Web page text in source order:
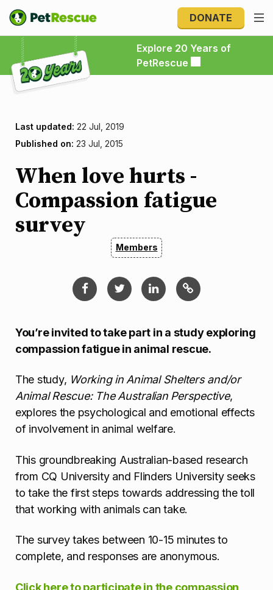
DONATE
Explore 20 Years of
PetRescue
Explore 20 Years of PetRescue
Last updated: 22 Jul, 2019
Published on: 23 Jul, 2015
When love hurts -
Compassion fatigue
survey
Members
You’re invited to take part in a study exploring
compassion fatigue in animal rescue.
The study, Working in Animal Shelters and/or
Animal Rescue: The Australian Perspective,
explores the psychological and emotional effects
of involvement in animal welfare.
This groundbreaking Australian-based research
from CQ University and Flinders University seeks
to take the first steps towards addressing the toll
that working with animals can take.
The survey takes between 10-15 minutes to
complete, and responses are anonymous.
Click here to participate in the compassion